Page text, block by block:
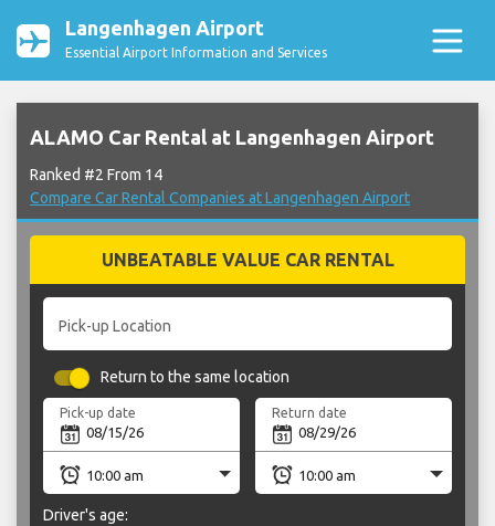
Langenhagen Airport
Essential Airport Information and Services
ALAMO Car Rental at Langenhagen Airport
Ranked #2 From 14
Compare Car Rental Companies at Langenhagen Airport
UNBEATABLE VALUE CAR RENTAL
Pick-up Location
Return to the same location
Pick-up date Return date
Driver's age: